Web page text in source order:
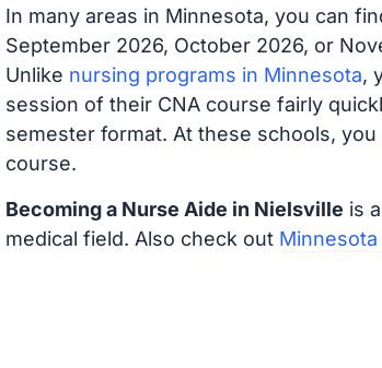
In many areas in Minnesota, you can
September 2026, October 2026, or
Unlike nursing programs in Minnesota,
session of their CNA course fairly
semester format. At these schools,
course.
Becoming a Nurse Aide in Nielsville is
medical field. Also check out Minnesota